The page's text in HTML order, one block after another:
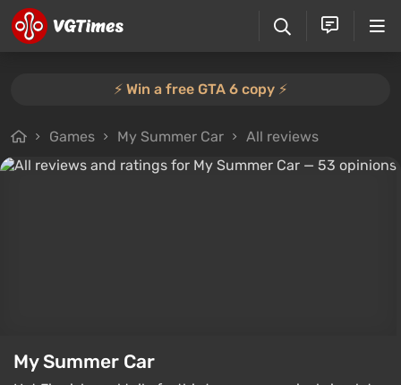
⚡️ Win a free GTA 6 copy ⚡️
Games My Summer Car All reviews
My Summer Car